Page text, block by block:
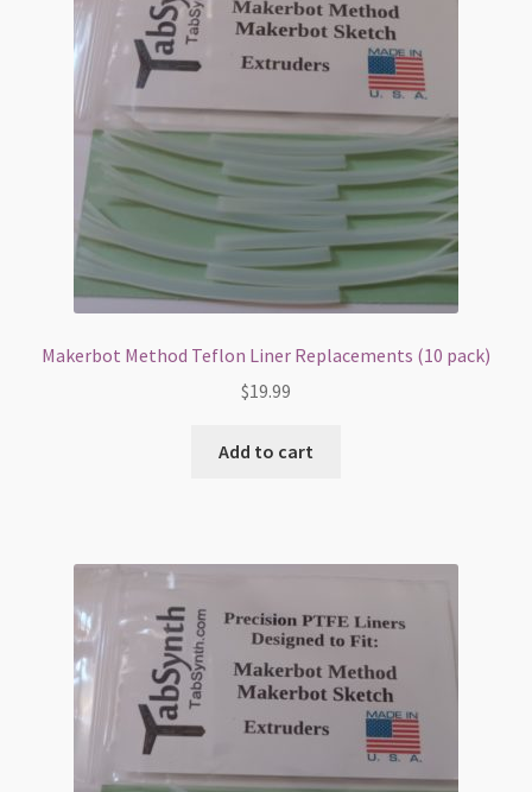
Makerbot Method Teflon Liner Replacements (10 pack)
$19.99
Add to cart